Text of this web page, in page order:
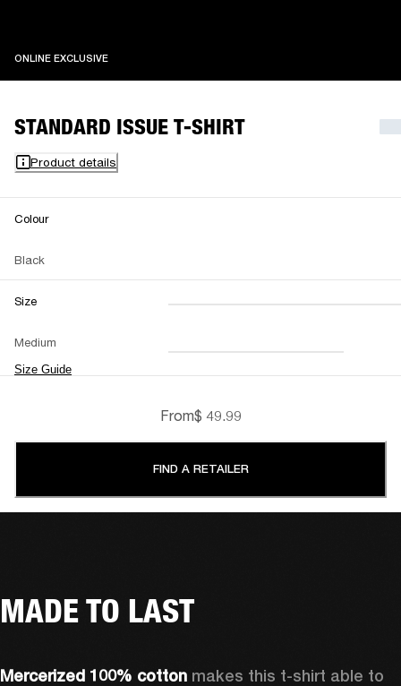
ONLINE EXCLUSIVEONLINE EXCLUSIVE
STANDARD ISSUE T-SHIRT
Product details
Colour
Black
Size
Medium
Size Guide
XXS XS S M
L XL XXL
From$ 49.99
FIND A RETAILER
MADE TO LAST
Mercerized 100% cotton makes this t-shirt able to